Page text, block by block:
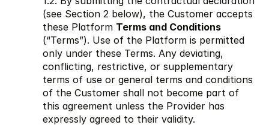
(see Section 2 below), the Customer accepts
these Platform Terms and Conditions
(“Terms”). Use of the Platform is permitted
only under these Terms. Any deviating,
conflicting, restrictive, or supplementary
terms of use or general terms and conditions
of the Customer shall not become part of
this agreement unless the Provider has
expressly agreed to their validity.